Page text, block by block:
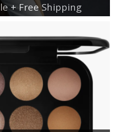
+ Free Shipping